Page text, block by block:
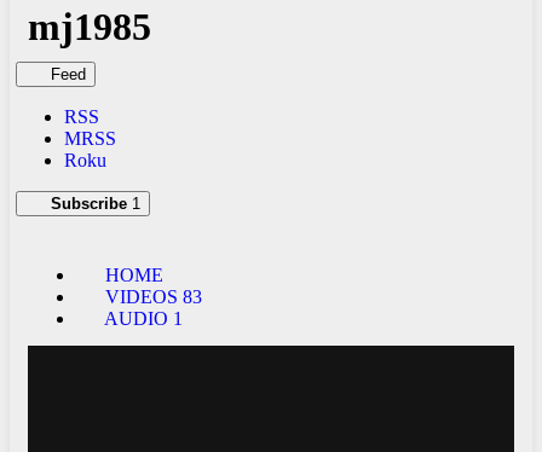
mj1985
Feed
RSS
MRSS
Roku
Subscribe 1
HOME
VIDEOS 83
AUDIO 1